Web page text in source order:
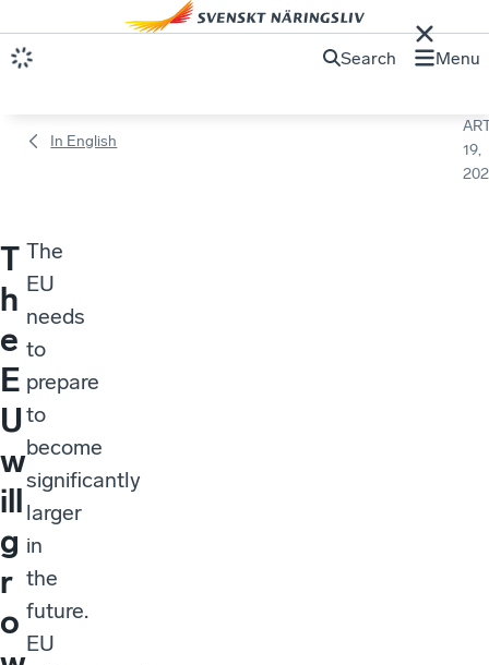
Search Menu
In English
19,
T
h
e
E
U
w
ill
g
r
o
The
EU
needs
to
prepare
to
become
significantly
larger
in
the
future.
EU